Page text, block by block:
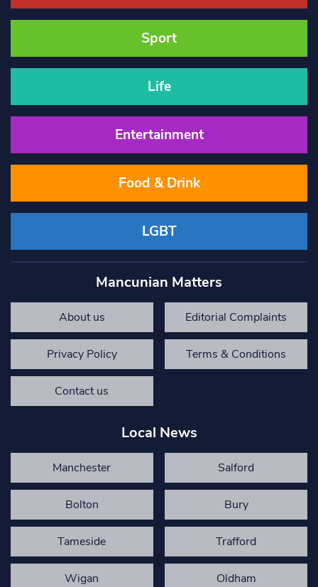
Sport
Life
Entertainment
Food & Drink
LGBT
Mancunian Matters
About us Editorial Complaints
Privacy Policy Terms & Conditions
Contact us
Local News
Manchester Salford
Bolton Bury
Tameside Trafford
Wigan Oldham